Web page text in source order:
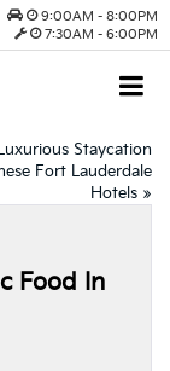
9:00AM - 8:00PM
7:30AM - 6:00PM
Staycation
Fort Lauderdale
Hotels »
Food In